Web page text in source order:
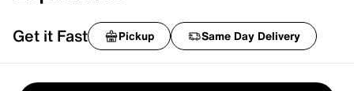
Get it Fast Pickup Same Day Delivery